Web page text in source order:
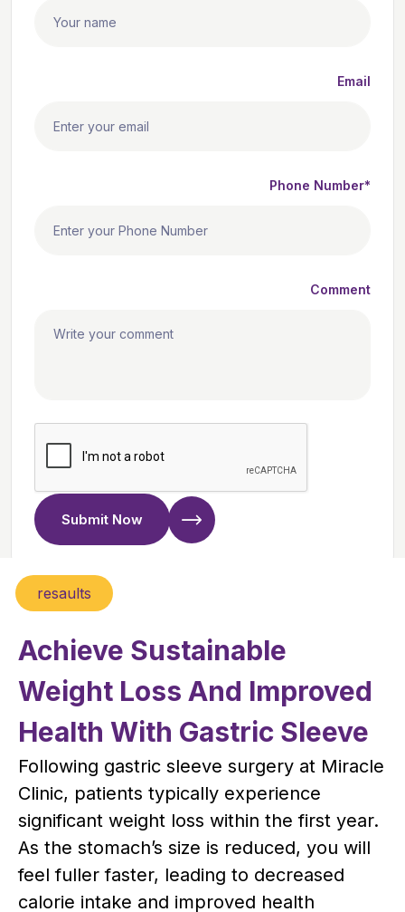
Email
Phone Number*
Comment
Submit Now
resaults
Achieve Sustainable
Weight Loss And Improved
Health With Gastric Sleeve
Following gastric sleeve surgery at Miracle
Clinic, patients typically experience
significant weight loss within the first year.
As the stomach’s size is reduced, you will
feel fuller faster, leading to decreased
calorie intake and improved health